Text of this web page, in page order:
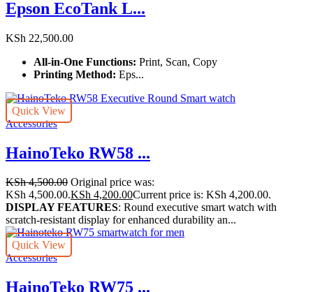
Epson EcoTank L...
KSh 22,500.00
All-in-One Functions: Print, Scan, Copy
Printing Method: Eps...
Quick View
Accessories
HainoTeko RW58 ...
KSh4,500.00 Original price was:
KSh 4,500.00.KSh 4,200.00Current price is: KSh 4,200.00.
DISPLAY FEATURES: Round executive smart watch with
scratch-resistant display for enhanced durability an...
Quick View
Accessories
HainoTeko RW75 ...